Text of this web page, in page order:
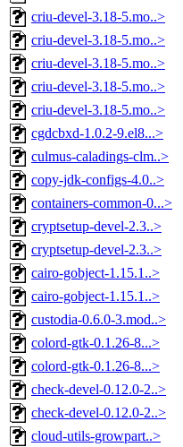
criu-devel-3.18-5.mo..>
criu-devel-3.18-5.mo..>
criu-devel-3.18-5.mo..>
criu-devel-3.18-5.mo..>
criu-devel-3.18-5.mo..>
cgdcbxd-1.0.2-9.el8...>
culmus-caladings-clm..>
copy-jdk-configs-4.0..>
containers-common-0...>
cryptsetup-devel-2.3..>
cryptsetup-devel-2.3..>
cairo-gobject-1.15.1..>
cairo-gobject-1.15.1..>
custodia-0.6.0-3.mod..>
colord-gtk-0.1.26-8...>
colord-gtk-0.1.26-8...>
check-devel-0.12.0-2..>
check-devel-0.12.0-2..>
cloud-utils-growpart..>